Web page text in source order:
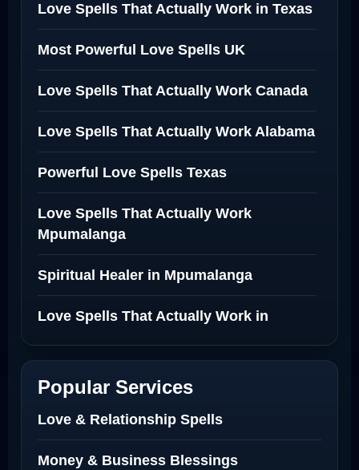
Love Spells That Actually Work in Texas
Most Powerful Love Spells UK
Love Spells That Actually Work Canada
Love Spells That Actually Work Alabama
Powerful Love Spells Texas
Love Spells That Actually Work
Mpumalanga
Spiritual Healer in Mpumalanga
Love Spells That Actually Work in
Best Love Spell in Amsterdam
Love Spells Netherlands
Love Spells That Actually Work North
Popular Services
Love & Relationship Spells
Money & Business Blessings